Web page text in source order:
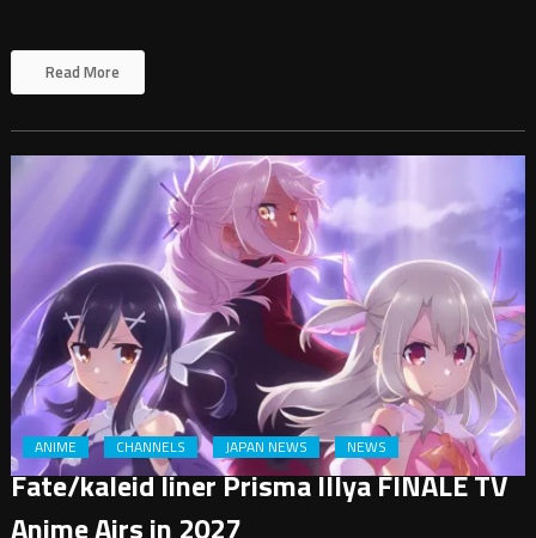
Read More
ANIME CHANNELS JAPAN NEWS NEWS
Fate/kaleid liner Prisma Illya FINALE TV
Anime Airs in 2027